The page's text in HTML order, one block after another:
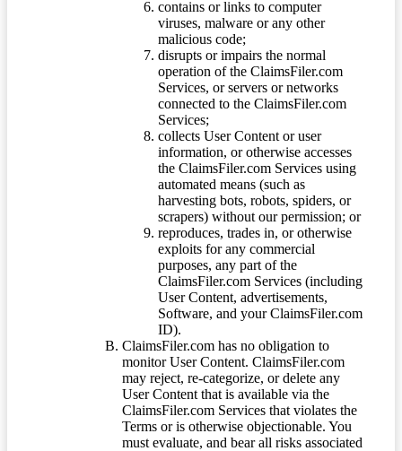
contains or links to computer
viruses, malware or any other
malicious code;
disrupts or impairs the normal
operation of the ClaimsFiler.com
Services, or servers or networks
connected to the ClaimsFiler.com
Services;
collects User Content or user
information, or otherwise accesses
the ClaimsFiler.com Services using
automated means (such as
harvesting bots, robots, spiders, or
scrapers) without our permission; or
reproduces, trades in, or otherwise
exploits for any commercial
purposes, any part of the
ClaimsFiler.com Services (including
User Content, advertisements,
Software, and your ClaimsFiler.com
ID).
ClaimsFiler.com has no obligation to
monitor User Content. ClaimsFiler.com
may reject, re-categorize, or delete any
User Content that is available via the
ClaimsFiler.com Services that violates the
Terms or is otherwise objectionable. You
must evaluate, and bear all risks associated